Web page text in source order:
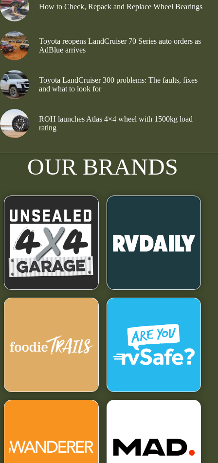
How to Check, Repack and Replace Wheel Bearings
Toyota reopens LandCruiser 70 Series auto orders as
AdBlue arrives
Toyota LandCruiser 300 problems: The faults, fixes
and what to look for
ROH launches Atlas 4×4 wheel with 1500kg load
rating
OUR BRANDS